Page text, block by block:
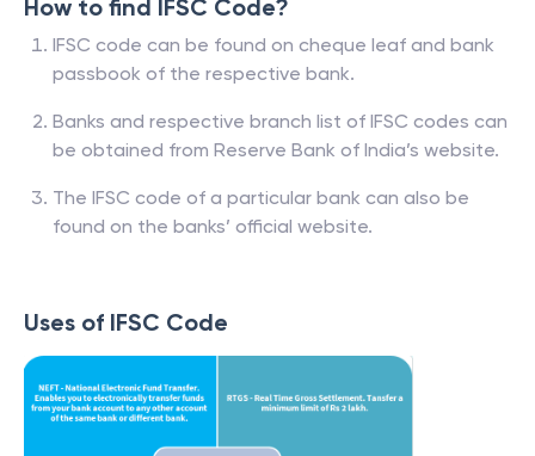
How to find IFSC Code?
IFSC code can be found on cheque leaf and bank
passbook of the respective bank.
Banks and respective branch list of IFSC codes can
be obtained from Reserve Bank of India’s website.
The IFSC code of a particular bank can also be
found on the banks’ official website.
Uses of IFSC Code